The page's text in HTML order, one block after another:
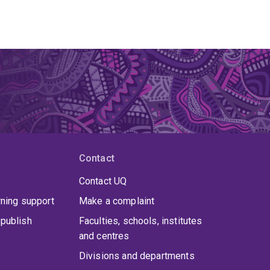
support
Contact
Contact UQ
Make a complaint
Faculties, schools, institutes
and centres
Divisions and departments